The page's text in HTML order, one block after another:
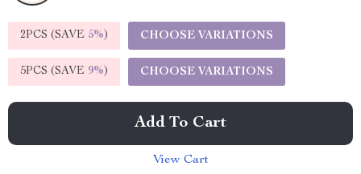
2PCS (SAVE 5%) CHOOSE VARIATIONS
5PCS (SAVE 9%) CHOOSE VARIATIONS
Add To Cart
View Cart